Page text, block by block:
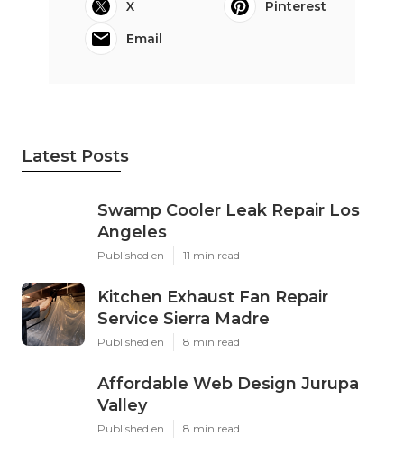
X
Pinterest
Email
Latest Posts
Swamp Cooler Leak Repair Los
Angeles
Published en 11 min read
Kitchen Exhaust Fan Repair
Service Sierra Madre
Published en 8 min read
Affordable Web Design Jurupa
Valley
Published en 8 min read